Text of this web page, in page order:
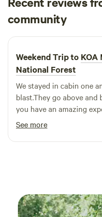
forests, discover nearby
dining and shopping
the beauty and excitement
community
D Danyel
July 2026
Weekend Trip to KOA
National Forest
We stayed in cabin one
blast.They go above and
you have an amazing
wonderful time and we'll
returning. Clean and well
hosts.
See more